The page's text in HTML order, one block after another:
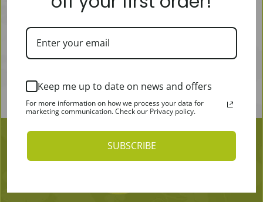
Keep me up to date on news and offers
For more information on how we process your data for
marketing communication. Check our Privacy policy.
SUBSCRIBE